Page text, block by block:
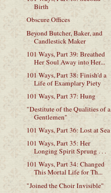
Birth
Obscure Offices
Beyond Butcher, Baker, and
Candlestick Maker
101 Ways, Part 39: Breathed
Her Soul Away into Her...
101 Ways, Part 38: Finish'd a
Life of Examplary Piety
101 Ways, Part 37: Hung
"Destitute of the Qualities of a
Gentlemen"
101 Ways, Part 36: Lost at Sea
101 Ways, Part 35: Her
Longing Spirit Sprung . . .
101 Ways, Part 34: Changed
This Mortal Life for Th...
"Joined the Choir Invisible"